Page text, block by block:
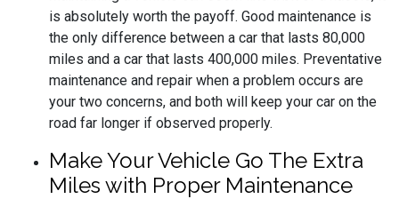
is absolutely worth the payoff. Good maintenance is
the only difference between a car that lasts 80,000
miles and a car that lasts 400,000 miles. Preventative
maintenance and repair when a problem occurs are
your two concerns, and both will keep your car on the
road far longer if observed properly.
Make Your Vehicle Go The Extra
Miles with Proper Maintenance